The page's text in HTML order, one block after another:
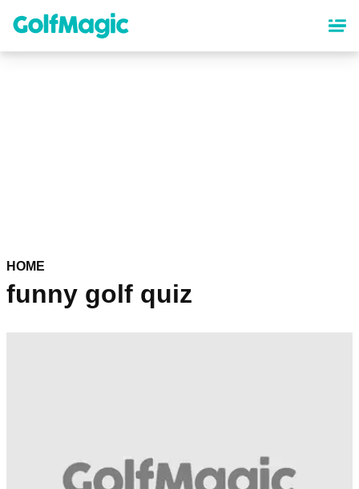
content
HOME
funny golf quiz